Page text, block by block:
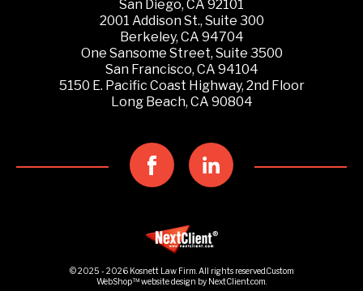
San Diego, CA 92101
2001 Addison St., Suite 300
Berkeley, CA 94704
One Sansome Street, Suite 3500
San Francisco, CA 94104
5150 E. Pacific Coast Highway, 2nd Floor
Long Beach, CA 90804
© 2025 - 2026 Kosnett Law Firm. All rights reserved.Custom
WebShop™website design by NextClient.com